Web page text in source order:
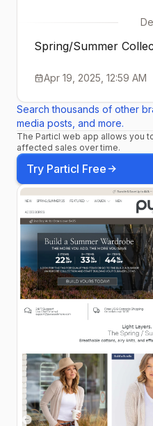
Spring/Summer
Apr 19, 2025, 12:59 AM
Search thousands of other
media posts, and more.
The Particl web app allows you
affected sales over time.
Try Particl Free